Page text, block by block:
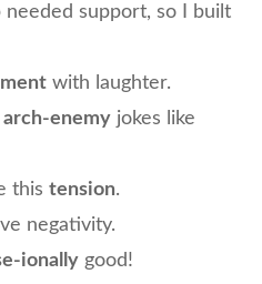
support, so I built
with laughter.
arch-enemy jokes like
this tension.
negativity.
ionally good!